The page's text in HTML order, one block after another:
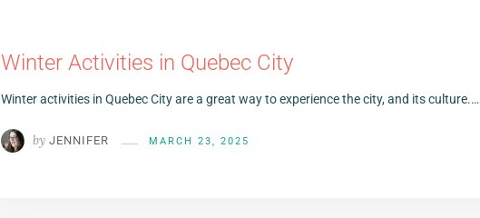
Winter Activities in Quebec City
Winter activities in Quebec City are a great way to experience the city, and its culture.…
by JENNIFER MARCH 23, 2025